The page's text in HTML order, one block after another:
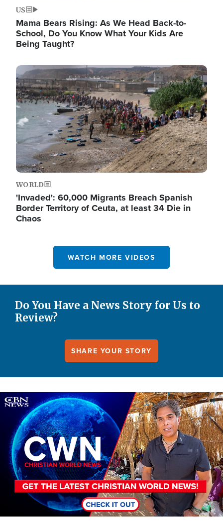
US
Mama Bears Rising: As We Head Back-to-
School, Do You Know What Your Kids Are
Being Taught?
Image
WORLD
'Invaded': 60,000 Migrants Breach Spanish
Border Territory of Ceuta, at least 34 Die in
Chaos
WATCH MORE VIDEOS
Do You Have a News Story for Us to
Review?
SHARE YOUR STORY
Image